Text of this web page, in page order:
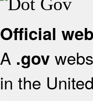
Official
A .gov
in the